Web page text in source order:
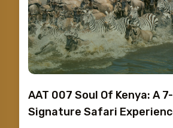
AAT 007 Soul Of Kenya: A
Signature Safari